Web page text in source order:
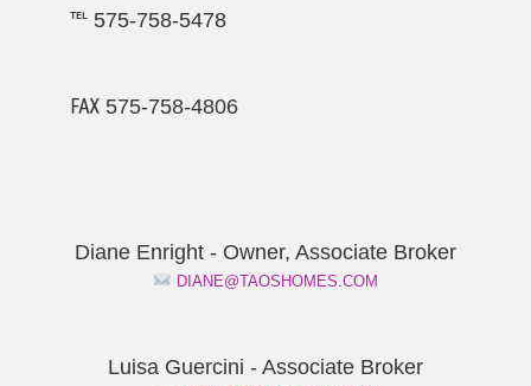
℡ 575-758-5478
℻ 575-758-4806
Diane Enright - Owner, Associate Broker
DIANE@TAOSHOMES.COM
Luisa Guercini - Associate Broker